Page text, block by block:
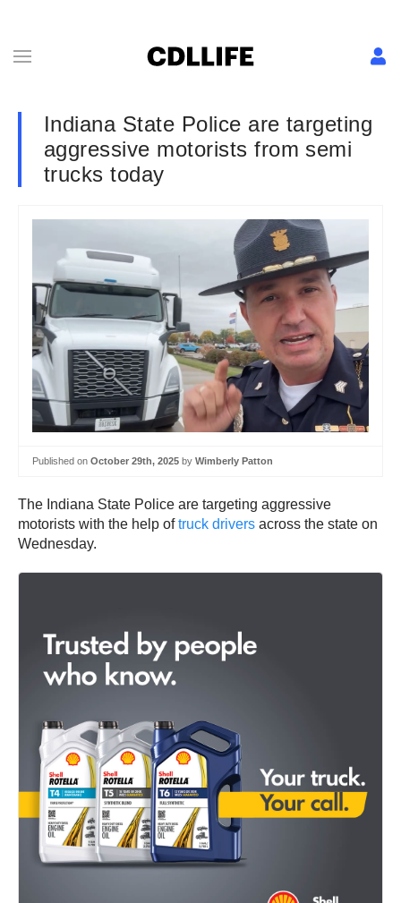
Indiana State Police are targeting
aggressive motorists from semi
trucks today
Published on October 29th, 2025 by Wimberly Patton
The Indiana State Police are targeting aggressive
motorists with the help oftruck drivers across the state on
Wednesday.